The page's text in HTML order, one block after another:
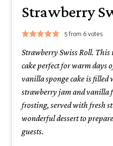
Strawberry
5from 6votes
Strawberry Swiss Roll. This
cake perfect for warm days
vanilla sponge cake is filled
strawberry jam and vanilla
frosting, served with fresh
wonderful dessert to
guests.